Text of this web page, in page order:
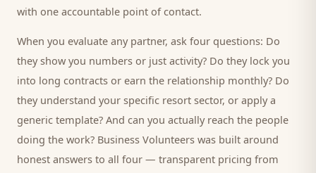
with one accountable point of contact.
When you evaluate any partner, ask four questions: Do
they show you numbers or just activity? Do they lock you
into long contracts or earn the relationship monthly? Do
they understand your specific resort sector, or apply a
generic template? And can you actually reach the people
doing the work? Business Volunteers was built around
honest answers to all four — transparent pricing from